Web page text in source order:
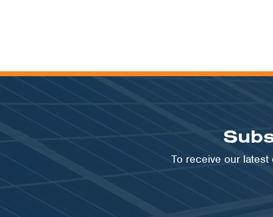
To receive our